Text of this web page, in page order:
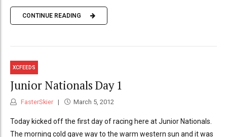
CONTINUE READING
XCFEEDS
Junior Nationals Day 1
FasterSkier March 5, 2012
Today kicked off the first day of racing here at Junior Nationals.
The morning cold gave way to the warm western sun and it was